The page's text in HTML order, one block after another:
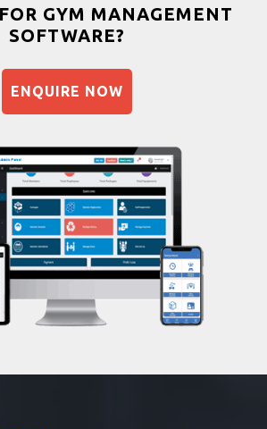
GYM MANAGEMENT
SOFTWARE?
ENQUIRE NOW